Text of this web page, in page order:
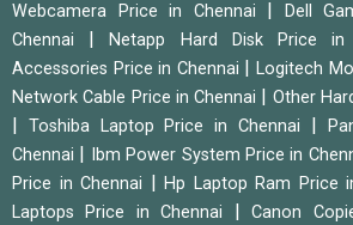
Webcamera Price in Chennai
Dell
Chennai
|Netapp Hard Disk Price in
Accessories Price in Chennai
|Logitech
Network Cable Price in Chennai Other
Toshiba Laptop Price in Chennai
Chennai
Ibm Power System Price in
Price in Chennai
|Hp Laptop Ram Price
Laptops Price in Chennai
|Canon